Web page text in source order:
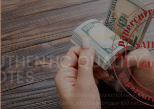
Various currency
purchase
AUTHENTIC
NOTES
W are dedicated to supplying the highest quality counterfeit
transactions including ATM. For clients who value privacy